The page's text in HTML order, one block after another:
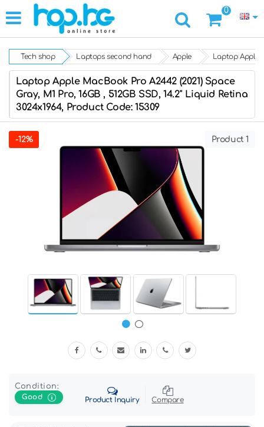
0
Tech shop Laptops second hand Apple Laptop Apple
Laptop Apple MacBook Pro A2442 (2021) Space
Gray, M1 Pro, 16GB , 512GB SSD, 14.2'' Liquid Retina
3024x1964, Product Code: 15309
-12% Product 1
Condition:
Good
Product Inquiry Compare